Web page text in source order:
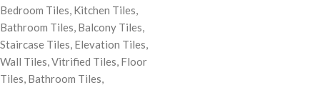
Bedroom Tiles, Kitchen Tiles,
Bathroom Tiles, Balcony Tiles,
Staircase Tiles, Elevation Tiles,
Wall Tiles, Vitrified Tiles, Floor
Tiles, Bathroom Tiles,